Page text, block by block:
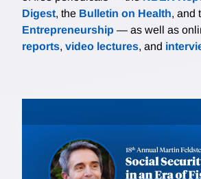
Digest, the Bulletin on Health, and
Entrepreneurship — as well as
reports, video lectures, and